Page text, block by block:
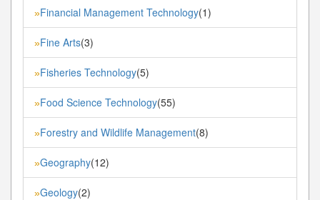
»Financial Management Technology(1)
»Fine Arts(3)
»Fisheries Technology(5)
»Food Science Technology(55)
»Forestry and Wildlife Management(8)
»Geography(12)
»Geology(2)